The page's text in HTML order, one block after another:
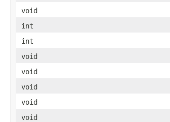
void
int
int
void
void
void
void
void